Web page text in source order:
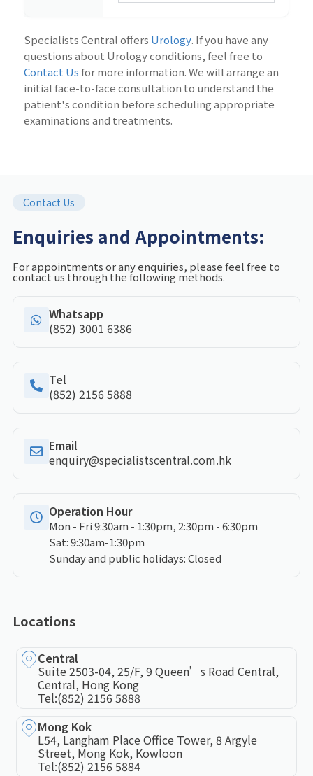
Specialists Central offers Urology. If you have any
questions about Urology conditions, feel free to
Contact Usfor more information. We will arrange an
initial face-to-face consultation to understand the
patient's condition before scheduling appropriate
examinations and treatments.
Contact Us
Enquiries and Appointments:
For appointments or any enquiries, please feel free to
contact us through the following methods.
Whatsapp
(852) 3001 6386
Tel
(852) 2156 5888
Email
enquiry@specialistscentral.com.hk
Operation Hour
Mon - Fri 9:30am - 1:30pm, 2:30pm - 6:30pm
Sat: 9:30am-1:30pm
Sunday and public holidays: Closed
Locations
Central
Suite 2503-04, 25/F, 9 Queen’s Road Central,
Central, Hong Kong
Tel:(852) 2156 5888
Mong Kok
L54, Langham Place Office Tower, 8 Argyle
Street, Mong Kok, Kowloon
Tel:(852) 2156 5884